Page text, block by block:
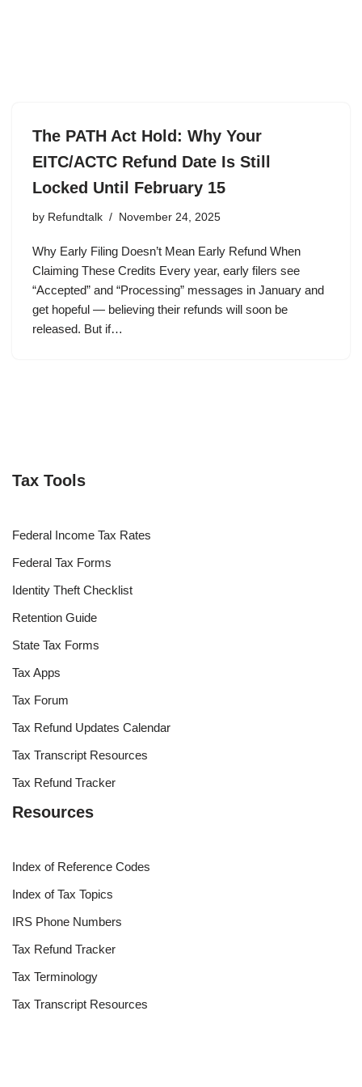
The PATH Act Hold: Why Your
EITC/ACTC Refund Date Is Still
Locked Until February 15
by Refundtalk November 24, 2025
Why Early Filing Doesn’t Mean Early Refund When
Claiming These Credits Every year, early filers see
“Accepted” and “Processing” messages in January and
get hopeful — believing their refunds will soon be
released. But if…
Tax Tools
Federal Income Tax Rates
Federal Tax Forms
Identity Theft Checklist
Retention Guide
State Tax Forms
Tax Apps
Tax Forum
Tax Refund Updates Calendar
Tax Transcript Resources
Tax Refund Tracker
Resources
Index of Reference Codes
Index of Tax Topics
IRS Phone Numbers
Tax Refund Tracker
Tax Terminology
Tax Transcript Resources